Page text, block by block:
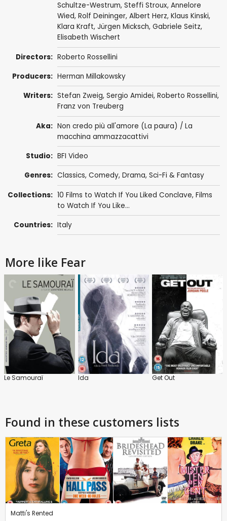
Schultze-Westrum, Steffi Stroux, Annelore
Wied, Rolf Deininger, Albert Herz, Klaus Kinski,
Klara Kraft, Jürgen Micksch, Gabriele Seitz,
Elisabeth Wischert
Directors: Roberto Rossellini
Producers: Herman Millakowsky
Writers: Stefan Zweig, Sergio Amidei, Roberto Rossellini,
Franz von Treuberg
Aka: Non credo più all'amore (La paura) / La
macchina ammazzacattivi
Studio: BFI Video
Genres: Classics, Comedy, Drama, Sci-Fi & Fantasy
Collections: 10 Films to Watch If You Liked Conclave, Films
to Watch If You Like...
Countries: Italy
More like Fear
Le Samouraï Ida Get Out
Found in these customers lists
Matti's Rented